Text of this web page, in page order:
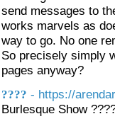
send messages to
works marvels as
way to go. No one
So precisely simply
pages anyway?
???? - https://
Burlesque Show